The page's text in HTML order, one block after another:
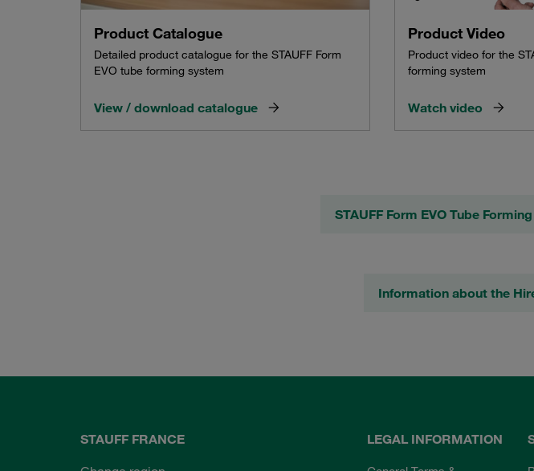
Product Catalogue
Detailed product catalogue for the STAUFF Form
EVO tube forming system
View / download catalogue
Product Video
Product video for the
forming system
Watch video
STAUFF Form EVO Tube
Information about the
STAUFF FRANCE
LEGAL INFORMATION